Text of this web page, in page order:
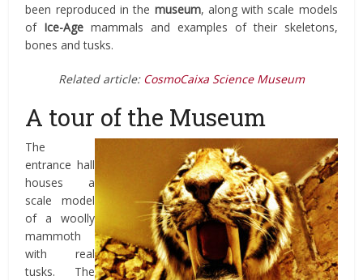
been reproduced in the museum, along with scale models
of Ice-Age mammals and examples of their skeletons,
bones and tusks.
Related article: CosmoCaixa Science Museum
A tour of the Museum
The
entrance hall
houses a
scale model
of a woolly
mammoth
with real
tusks. The